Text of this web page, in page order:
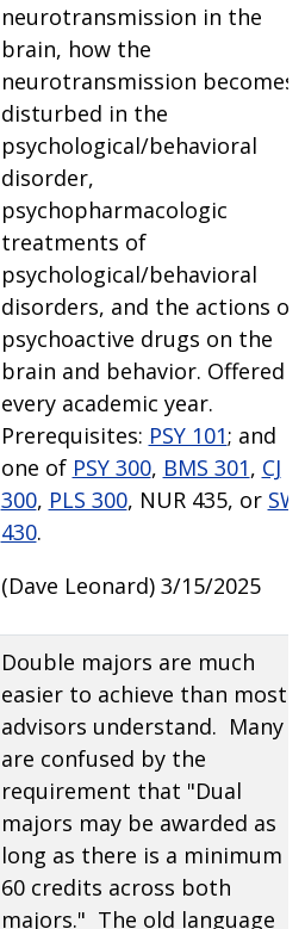
neurotransmission in the
brain, how the
neurotransmission becomes
disturbed in the
psychological/behavioral
disorder,
psychopharmacologic
treatments of
psychological/behavioral
disorders, and the actions of
psychoactive drugs on the
brain and behavior. Offered
every academic year.
Prerequisites: PSY 101; and
one of PSY 300, BMS 301, CJ
300, PLS 300, NUR 435, or SW
430.
(Dave Leonard) 3/15/2025
Double majors are much
easier to achieve than most
advisors understand. Many
are confused by the
requirement that "Dual
majors may be awarded as
long as there is a minimum
60 credits across both
majors." The old language